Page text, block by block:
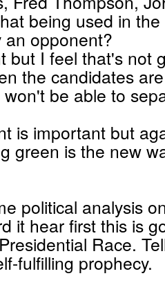
being used in
an opponent?
but I feel that's not
the candidates
be able to
is important but
green is the new
political analysis
it hear first this is
Race.
fulfilling prophecy.